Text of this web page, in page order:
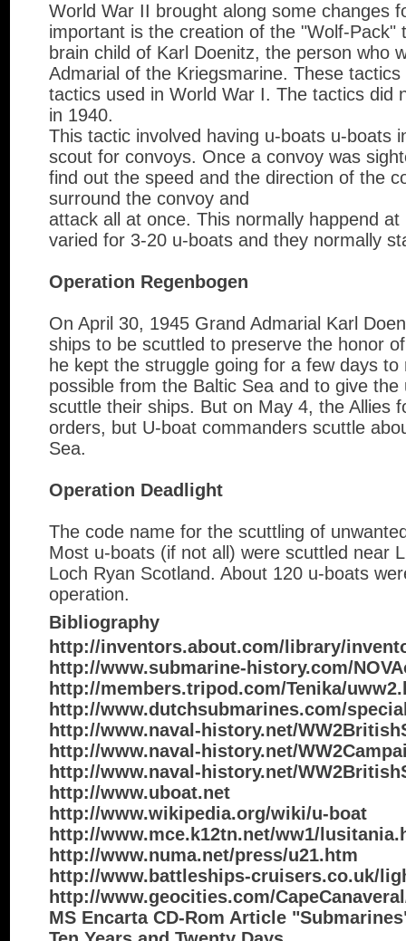
World War II brought along some changes
important is the creation of the "Wolf-Pack"
brain child of Karl Doenitz, the person who
Admarial of the Kriegsmarine. These
tactics used in World War I. The tactics did
in 1940.
This tactic involved having u-boats u-boats
scout for convoys. Once a convoy was
find out the speed and the direction of the
surround the convoy and
attack all at once. This normally happend
varied for 3-20 u-boats and they normally
Operation Regenbogen
On April 30, 1945 Grand Admarial Karl
ships to be scuttled to preserve the honor
he kept the struggle going for a few days
possible from the Baltic Sea and to give
scuttle their ships. But on May 4, the Allies
orders, but U-boat commanders scuttle
Sea.
Operation Deadlight
The code name for the scuttling of
Most u-boats (if not all) were scuttled near
Loch Ryan Scotland. About 120 u-boats
operation.
Bibliography
http://inventors.about.com/library/
http://www.submarine-history.com/
http://members.tripod.com/Tenika/
http://www.dutchsubmarines.com/
http://www.naval-history.net/
http://www.naval-history.net/
http://www.naval-history.net/
http://www.uboat.net
http://www.wikipedia.org/wiki/u-boat
http://www.mce.k12tn.net/ww1/
http://www.numa.net/press/u21.htm
http://www.battleships-cruisers.co.uk/
http://www.geocities.com/
MS Encarta CD-Rom Article